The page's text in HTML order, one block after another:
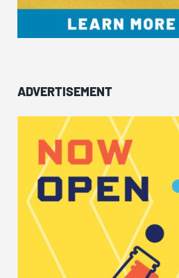
ADVERTISEMENT